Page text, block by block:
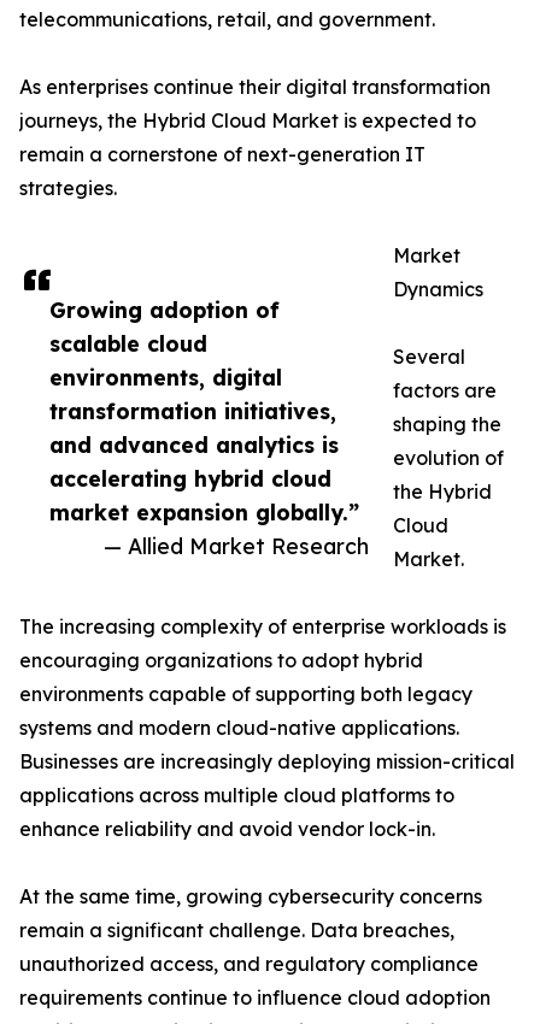
Growing adoption of
scalable cloud
environments, digital
transformation initiatives,
and advanced analytics is
accelerating hybrid cloud
market expansion globally.”
— Allied Market Research
telecommunications, retail, and government.
As enterprises continue their digital transformation
journeys, the Hybrid Cloud Market is expected to
remain a cornerstone of next-generation IT
strategies.
Market
Dynamics
Several
factors are
shaping the
evolution of
the Hybrid
Cloud
Market.
The increasing complexity of enterprise workloads is
encouraging organizations to adopt hybrid
environments capable of supporting both legacy
systems and modern cloud-native applications.
Businesses are increasingly deploying mission-critical
applications across multiple cloud platforms to
enhance reliability and avoid vendor lock-in.
At the same time, growing cybersecurity concerns
remain a significant challenge. Data breaches,
unauthorized access, and regulatory compliance
requirements continue to influence cloud adoption